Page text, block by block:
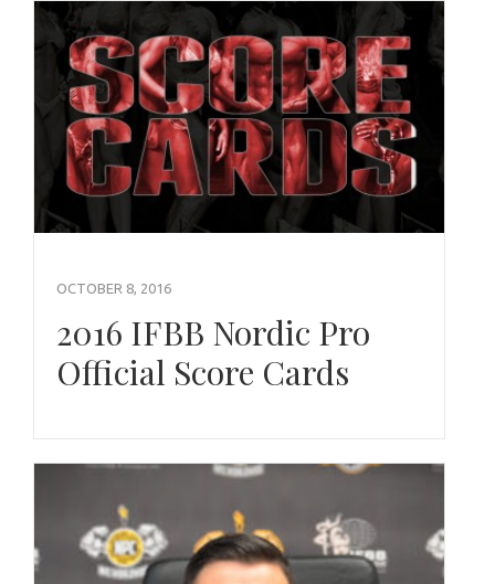
OCTOBER 8, 2016
2016 IFBB Nordic Pro
Official Score Cards